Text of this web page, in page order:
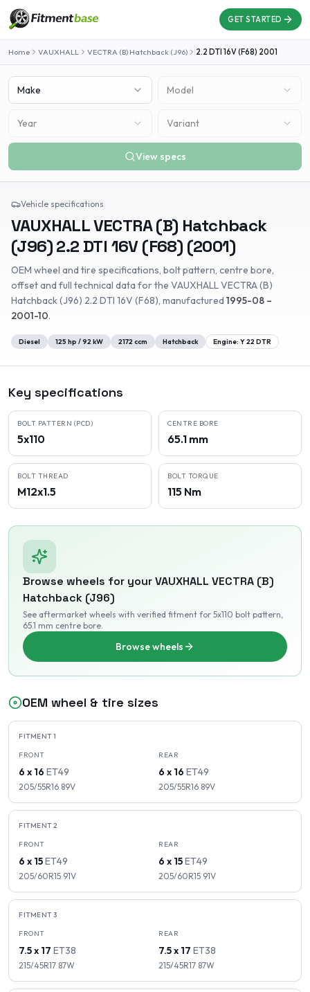
GET STARTED
Home VAUXHALL VECTRA (B) Hatchback (J96) 2.2 DTI 16V (F68) 2001
Make Model
Year Variant
View specs
Vehicle specifications
VAUXHALLVECTRA (B) Hatchback
(J96)2.2 DTI 16V (F68) (2001)
OEM wheel and tire specifications, bolt pattern, centre bore,
offset and full technical data for the VAUXHALLVECTRA (B)
Hatchback (J96) 2.2 DTI 16V (F68), manufactured 1995-08 –
2001-10.
Diesel 125 hp /92 kW 2172 ccm Hatchback Engine: Y 22 DTR
Key specifications
BOLT PATTERN (PCD)
5x110
CENTRE BORE
65.1 mm
BOLT THREAD
M12x1.5
BOLT TORQUE
115 Nm
Browse wheels for yourVAUXHALL VECTRA (B)
Hatchback (J96)
See aftermarket wheels with verified fitment for 5x110 bolt pattern,
65.1 mm centre bore.
Browse wheels
OEM wheel & tire sizes
FITMENT1
FRONT
6 x 16 ET49
205/55R16 89V
REAR
6 x 16 ET49
205/55R16 89V
FITMENT2
FRONT
6 x 15ET49
205/60R15 91V
REAR
6 x 15ET49
205/60R15 91V
FITMENT3
FRONT
7.5 x 17 ET38
215/45R17 87W
REAR
7.5 x 17 ET38
215/45R17 87W